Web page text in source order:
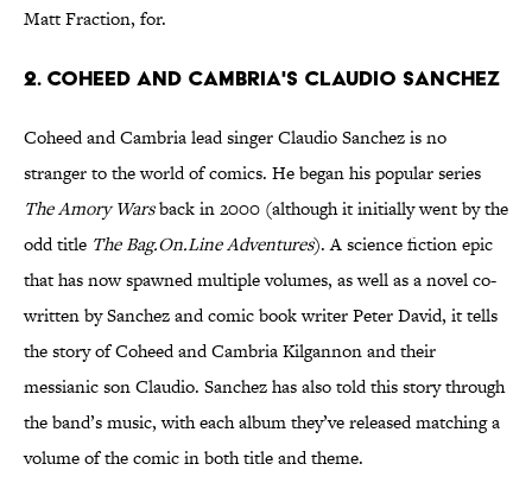
Matt Fraction, for.
2. Coheed and Cambria's Claudio Sanchez
Coheed and Cambria lead singer Claudio Sanchez is no
stranger to the world of comics. He began his popular series
The Amory Warsback in 2000 (although it initially went by the
odd title The Bag.On.Line Adventures). A science fiction epic
that has now spawned multiple volumes, as well as a novel co-
written by Sanchez and comic book writer Peter David, it tells
the story of Coheed and Cambria Kilgannon and their
messianic son Claudio. Sanchez has also told this story through
the band’s music, with each album they’ve released matching a
volume of the comic in both title and theme.